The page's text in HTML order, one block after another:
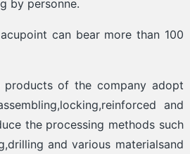
by personne.
can bear more than 100
of the company adopt
and
the processing methods such
and various materialsand